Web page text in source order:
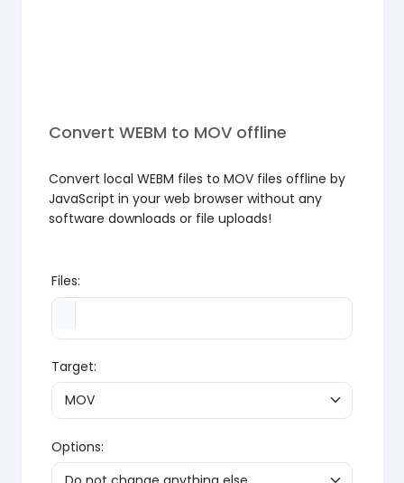
Convert WEBM to MOV offline
Convert local WEBM files to MOV files offline by
JavaScript in your web browser without any
software downloads or file uploads!
Files:
Target:
Options: